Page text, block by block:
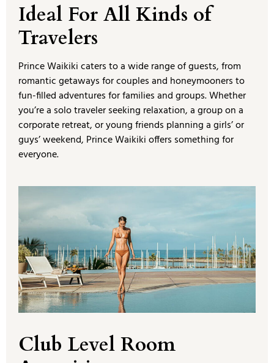
Ideal For All Kinds of
Travelers
Prince Waikiki caters to a wide range of guests, from
romantic getaways for couples and honeymooners to
fun-filled adventures for families and groups. Whether
you’re a solo traveler seeking relaxation, a group on a
corporate retreat, or young friends planning a girls’ or
guys’ weekend, Prince Waikiki offers something for
everyone.
Club Level Room